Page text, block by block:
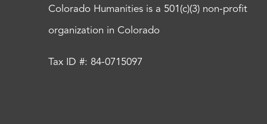
Colorado Humanities is a 501(c)(3) non-profit
organization in Colorado
Tax ID #: 84-0715097